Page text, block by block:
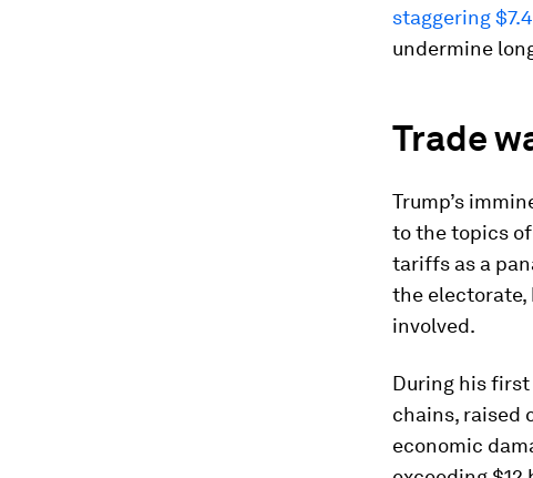
staggering
undermine
Trade
Trump’s
to the topics
tariffs as a
the
involved.
During his
chains, raised
economic